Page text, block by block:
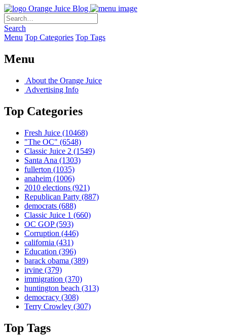
Orange Juice Blog
Search
Menu Top Categories Top Tags
Menu
About the Orange Juice
Advertising Info
Top Categories
Fresh Juice (10468)
"The OC" (6548)
Classic Juice 2 (1549)
Santa Ana (1303)
fullerton (1035)
anaheim (1006)
2010 elections (921)
Republican Party (887)
democrats (688)
Classic Juice 1 (660)
OC GOP(593)
Corruption (446)
california (431)
Education (396)
barack obama (389)
irvine (379)
immigration (370)
huntington beach (313)
democracy (308)
Terry Crowley (307)
Top Tags